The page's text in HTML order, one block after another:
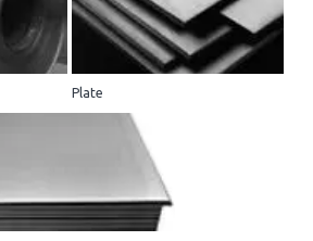
Plate